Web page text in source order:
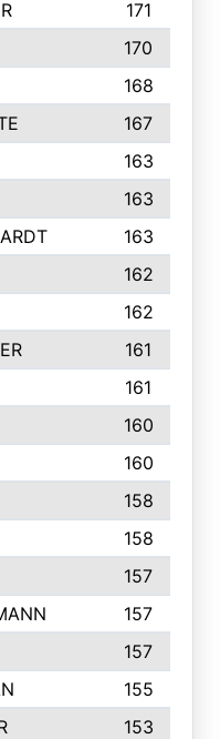
171
170
168
167
163
163
163
162
162
161
161
160
160
158
158
157
157
157
155
153